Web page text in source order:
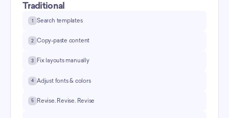
Traditional
1 Search templates
2 Copy-paste content
3 Fix layouts manually
4 Adjust fonts & colors
5 Revise. Revise. Revise